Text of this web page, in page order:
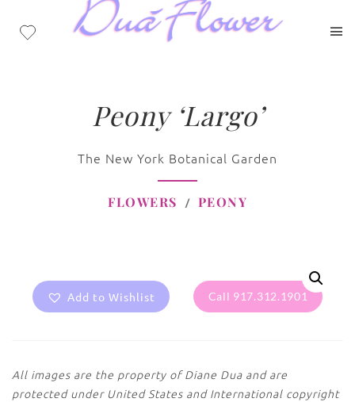
Peony ‘Largo’
The New York Botanical Garden
FLOWERS PEONY
Add to Wishlist Call 917.312.1901
All images are the property of Diane Dua and are
protected under United States and International copyright